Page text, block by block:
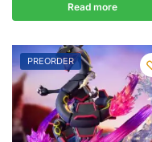
Read more
PREORDER